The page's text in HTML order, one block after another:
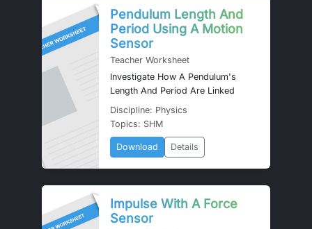
Pendulum Length And
Period Using A Motion
Sensor
Teacher Worksheet
Investigate How A Pendulum's
Length And Period Are Linked
Discipline: Physics
Topics: SHM
Download Details
Impulse With A Force
Sensor